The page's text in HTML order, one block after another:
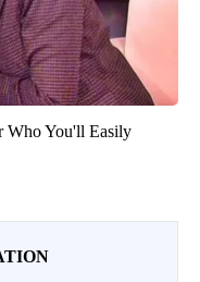
Who You'll Easily